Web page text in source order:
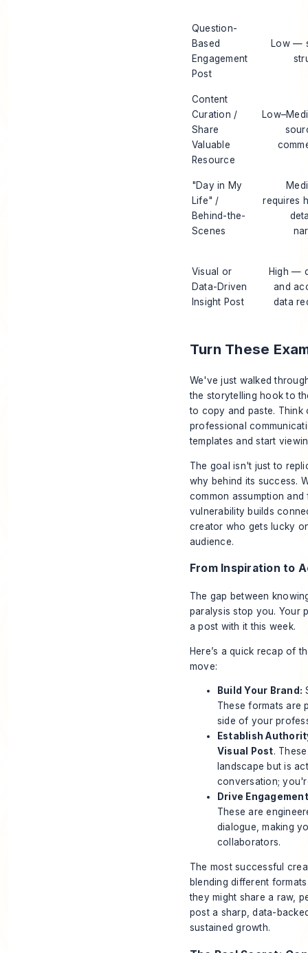
Question-
Based
Engagement
Post
Low —
Content
Curation /
Share
Valuable
Resource
"Day in My
Life" /
Behind-the-
Scenes
requires
Visual or
Data-Driven
Insight Post
High —
and
data
Turn These
We've just walked
the storytelling hook to
to copy and paste. Think
professional
templates and start
The goal isn't just to
why behind its success.
common assumption
vulnerability builds
creator who gets lucky
audience.
From Inspiration to
The gap between
paralysis stop you. Your
a post with it this week.
Here’s a quick recap of
move:
Build Your Brand:
These formats are
side of your
Establish
Visual Post.
landscape but is
conversation;
Drive
These are
dialogue, making
collaborators.
The most successful
blending different
they might share a raw,
post a sharp, data-
sustained growth.